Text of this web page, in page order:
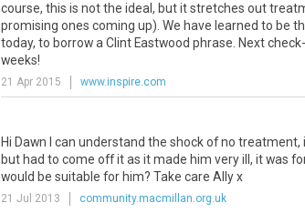
course, this is notthe ideal , butitstretches out
promising ones coming up). We have learned to be
today, to borrowa Clint Eastwood phrase Nextcheck-
weeks!
21 Apr 2015 www.inspire.com
Hi Dawn can understand the shockofno treatment,
but had to come offitas itmade him veryill , itwas
would be suitable for him? Take care Allyx
21 Jul 2013 community.macmillan.org.uk